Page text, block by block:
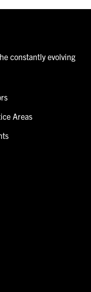
constantly evolving
Areas